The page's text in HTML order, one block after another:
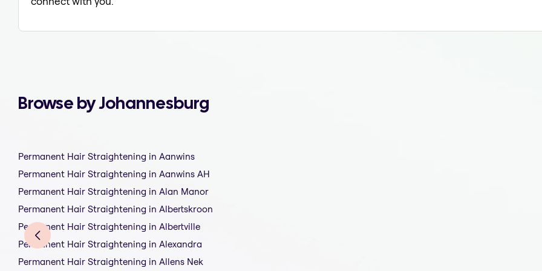
Browse by Johannesburg
Permanent Hair Straightening in Aanwins
Permanent Hair Straightening in Aanwins AH
Permanent Hair Straightening in Alan Manor
Permanent Hair Straightening in Albertskroon
Permanent Hair Straightening in Albertville
Permanent Hair Straightening in Alexandra
Permanent Hair Straightening in Allens Nek